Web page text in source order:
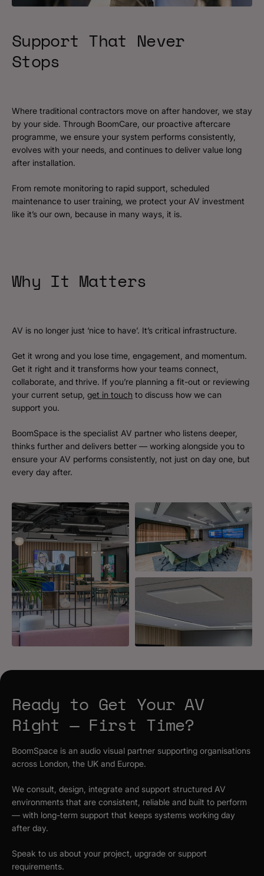
Support That Never
Stops
Where traditional contractors move on after handover, we stay
by your side. Through BoomCare, our proactive aftercare
programme, we ensure your system performs consistently,
evolves with your needs, and continues to deliver value long
after installation.
From remote monitoring to rapid support, scheduled
maintenance to user training, we protect your AV investment
like it’s our own, because in many ways, it is.
Why It Matters
AV is no longer just ‘nice to have’. It’s critical infrastructure.
Get it wrong and you lose time, engagement, and momentum.
Get it right and it transforms how your teams connect,
collaborate, and thrive. If you’re planning a fit-out or reviewing
your current setup, get in touch to discuss how we can
support you.
BoomSpace is the specialist AV partner who listens deeper,
thinks further and delivers better — working alongside you to
ensure your AV performs consistently, not just on day one, but
every day after.
Ready to Get Your AV
Right — First Time?
BoomSpace is an audio visual partner supporting organisations
across London, the UK and Europe.
We consult, design, integrate and support structured AV
environments that are consistent, reliable and built to perform
— with long-term support that keeps systems working day
after day.
Speak to us about your project, upgrade or support
requirements.